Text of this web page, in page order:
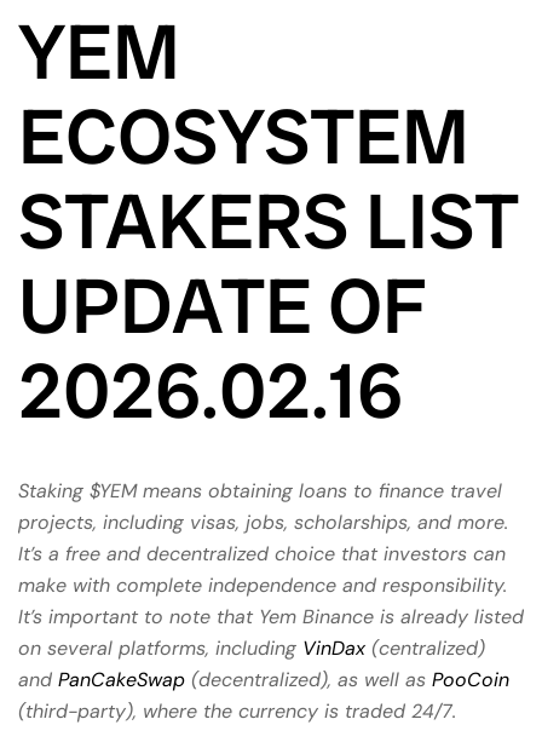
YEM
ECOSYSTEM
STAKERS LIST
UPDATE OF
2026.02.16
Staking $YEM means obtaining loans to finance travel
projects, including visas, jobs, scholarships, and more.
It’s a free and decentralized choice that investors can
make with complete independence and responsibility.
It’s important to note that Yem Binance is already listed
on several platforms, including VinDax (centralized)
and PanCakeSwap (decentralized), as well as PooCoin
(third-party), where the currency is traded 24/7.